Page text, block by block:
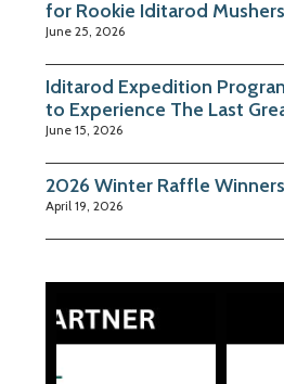
for Rookie Iditarod Mushers
June 25, 2026
Iditarod Expedition
to Experience The Last
June 15, 2026
2026 Winter Raffle
April 19, 2026